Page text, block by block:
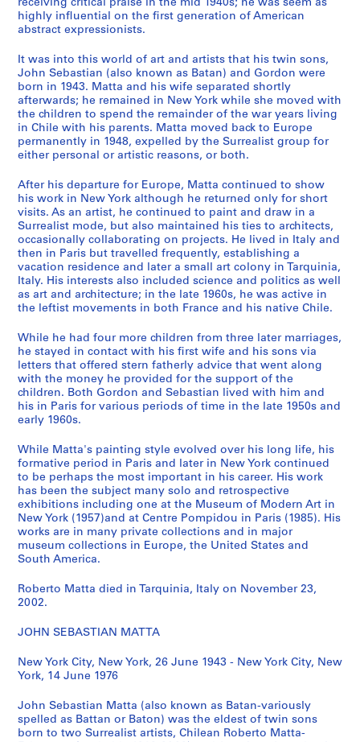
s
,
A
d
d
r
e
s
s
B
o
k
s
a
n
d
A
r
i
s
t
'
s
B
o
o
k
s
,
[
1
9
0
1
7
8
]
CP138.S4
receiving critical praise in the mid 1940s; he was seem as
highly influential on the first generation of American
abstract expressionists.
It was into this world of art and artists that his twin sons,
John Sebastian (also known as Batan) and Gordon were
born in 1943. Matta and his wife separated shortly
afterwards; he remained in New York while she moved with
the children to spend the remainder of the war years living
in Chile with his parents. Matta moved back to Europe
permanently in 1948, expelled by the Surrealist group for
either personal or artistic reasons, or both.
After his departure for Europe, Matta continued to show
his work in New York although he returned only for short
visits. As an artist, he continued to paint and draw in a
Surrealist mode, but also maintained his ties to architects,
occasionally collaborating on projects. He lived in Italy and
then in Paris but travelled frequently, establishing a
vacation residence and later a small art colony in Tarquinia,
Italy. His interests also included science and politics as well
as art and architecture; in the late 1960s, he was active in
the leftist movements in both France and his native Chile.
While he had four more children from three later marriages,
he stayed in contact with his first wife and his sons via
letters that offered stern fatherly advice that went along
with the money he provided for the support of the
children. Both Gordon and Sebastian lived with him and
his in Paris for various periods of time in the late 1950s and
early 1960s.
While Matta's painting style evolved over his long life, his
formative period in Paris and later in New York continued
to be perhaps the most important in his career. His work
has been the subject many solo and retrospective
exhibitions including one at the Museum of Modern Art in
New York (1957)and at Centre Pompidou in Paris (1985). His
works are in many private collections and in major
museum collections in Europe, the United States and
South America.
Roberto Matta died in Tarquinia, Italy on November 23,
2002.
JOHN SEBASTIAN MATTA
New York City, New York, 26 June 1943 - New York City, New
York, 14 June 1976
John Sebastian Matta (also known as Batan-variously
spelled as Battan or Baton) was the eldest of twin sons
born to two Surrealist artists, Chilean Roberto Matta-